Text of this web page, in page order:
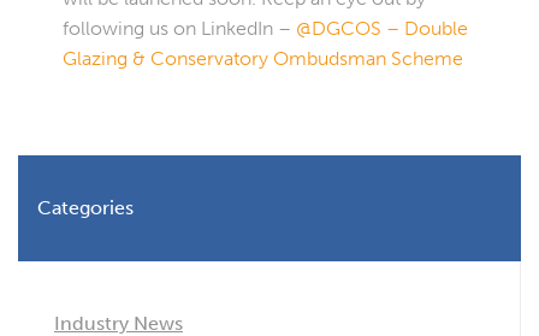
following us on LinkedIn – @DGCOS – Double
Glazing & Conservatory Ombudsman Scheme
Categories
Industry News